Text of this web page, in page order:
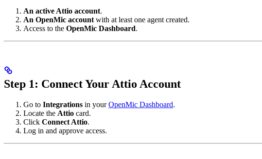
An active Attio account.
An OpenMic account with at least one agent created.
Access to the OpenMic Dashboard.
Step 1: Connect Your Attio Account
Go to Integrations in yourOpenMic Dashboard.
Locate the Attio card.
Click Connect Attio.
Log in and approve access.